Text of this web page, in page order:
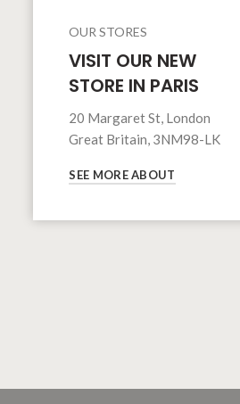
OUR STORES
VISIT OUR NEW
STORE IN PARIS
20 Margaret St, London
Great Britain, 3NM98-LK
SEE MORE ABOUT